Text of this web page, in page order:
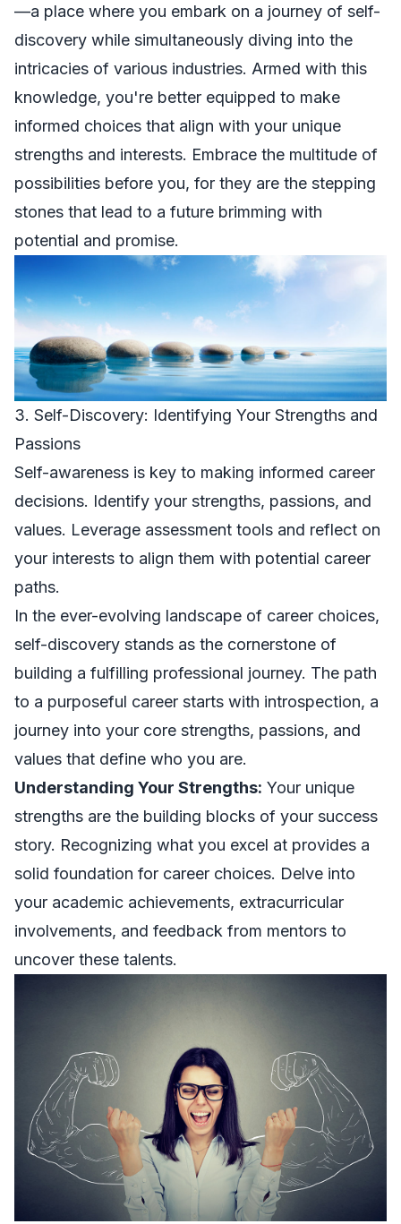
—a place where you embark on a journey of self-
discovery while simultaneously diving into the
intricacies of various industries. Armed with this
knowledge, you're better equipped to make
informed choices that align with your unique
strengths and interests. Embrace the multitude of
possibilities before you, for they are the stepping
stones that lead to a future brimming with
potential and promise.
3. Self-Discovery: Identifying Your Strengths and
Passions
Self-awareness is key to making informed career
decisions. Identify your strengths, passions, and
values. Leverage assessment tools and reflect on
your interests to align them with potential career
paths.
In the ever-evolving landscape of career choices,
self-discovery stands as the cornerstone of
building a fulfilling professional journey. The path
to a purposeful career starts with introspection, a
journey into your core strengths, passions, and
values that define who you are.
Understanding Your Strengths: Your unique
strengths are the building blocks of your success
story. Recognizing what you excel at provides a
solid foundation for career choices. Delve into
your academic achievements, extracurricular
involvements, and feedback from mentors to
uncover these talents.